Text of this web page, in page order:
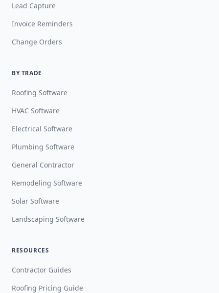
Lead Capture
Invoice Reminders
Change Orders
BY TRADE
Roofing Software
HVAC Software
Electrical Software
Plumbing Software
General Contractor
Remodeling Software
Solar Software
Landscaping Software
RESOURCES
Contractor Guides
Roofing Pricing Guide